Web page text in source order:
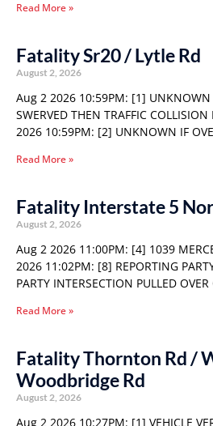
Read More »
Fatality Sr20 / Lytle Rd
August 2, 2026
Aug 2 2026 10:59PM: [1] UNKNOWN
SWERVED THEN TRAFFIC
2026 10:59PM: [2] UNKNOWN IF
Read More »
Fatality Interstate 5
August 2, 2026
Aug 2 2026 11:00PM: [4] 1039
2026 11:02PM: [8] REPORTING
PARTY INTERSECTION PULLED
Read More »
Fatality Thornton Rd /
Woodbridge Rd
August 2, 2026
Aug 2 2026 10:27PM: [1] VEHICLE